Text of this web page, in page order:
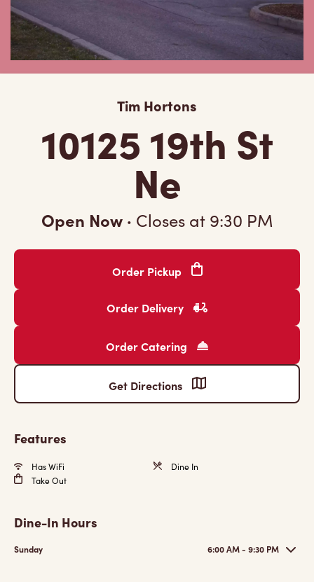
Tim Hortons
10125 19th St
Ne
Open Now · Closes at 9:30 PM
Order Pickup
Order Delivery
Order Catering
Get Directions
Features
Has WiFi
Dine In
Take Out
Dine-In Hours
Sunday 6:00 AM - 9:30 PM